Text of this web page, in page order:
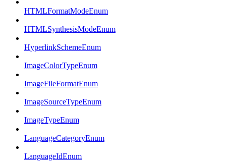
HTMLFormatModeEnum
HTMLSynthesisModeEnum
HyperlinkSchemeEnum
ImageColorTypeEnum
ImageFileFormatEnum
ImageSourceTypeEnum
ImageTypeEnum
LanguageCategoryEnum
LanguageIdEnum